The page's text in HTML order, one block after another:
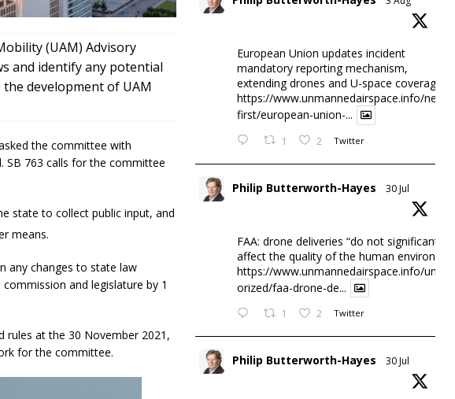
(UAM) Advisory
and identify any potential
development of UAM
the committee with
SB 763 calls for the committee
state to collect public input, and
means.
any changes to state law
and legislature by 1
rules at the 30 November 2021,
for the committee.
European Union updates incident
mandatory reporting mechanism,
extending drones and U-space coverage
https://www.unmannedairspace.info/news-
first/european-union-...
1 2 Twitter
Philip Butterworth-Hayes 30 Jul
FAA: drone deliveries “do not significantly
affect the quality of the human
https://www.unmannedairspace.info/
orized/faa-drone-de...
1 2 Twitter
Philip Butterworth-Hayes 30 Jul